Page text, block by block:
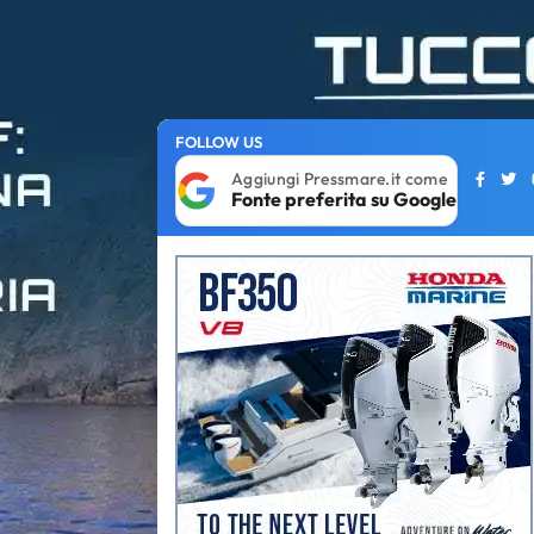
FOLLOW US
Aggiungi Pressmare.it come
Fonte preferita su Google